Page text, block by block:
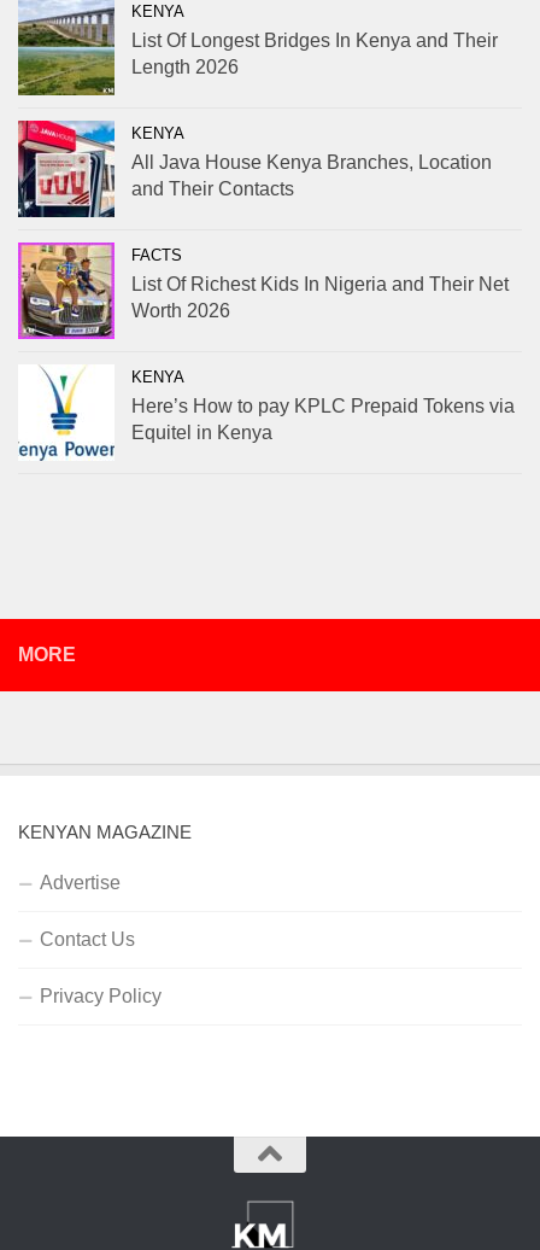
KENYA
List Of Longest Bridges In Kenya and Their
Length 2026
KENYA
All Java House Kenya Branches, Location
and Their Contacts
FACTS
List Of Richest Kids In Nigeria and Their Net
Worth 2026
KENYA
Here’s How to pay KPLC Prepaid Tokens via
Equitel in Kenya
MORE
KENYAN MAGAZINE
Advertise
Contact Us
Privacy Policy